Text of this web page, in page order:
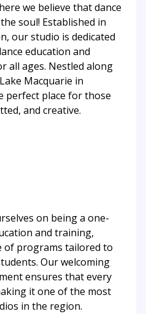
we believe that dance
soul! Established in
our studio is dedicated
education and
all ages. Nestled along
Macquarie in
perfect place for those
and creative.
on being a one-
and training,
of programs tailored to
Our welcoming
ensures that every
it one of the most
in the region.